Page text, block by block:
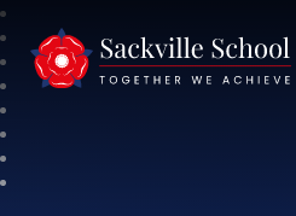
Sackville School